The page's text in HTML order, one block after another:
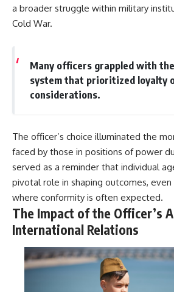
a broader struggle within military
Cold War.
Many officers grappled with
system that prioritized loyalty
considerations.
The officer’s choice illuminated the
faced by those in positions of power
served as a reminder that individual
pivotal role in shaping outcomes,
where conformity is often expected.
The Impact of the Officer’s
International Relations